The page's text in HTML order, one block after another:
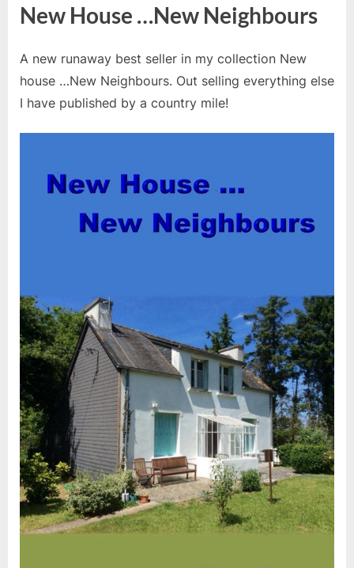
New House …New Neighbours
A new runaway best seller in my collection New
house …New Neighbours. Out selling everything else
I have published by a country mile!